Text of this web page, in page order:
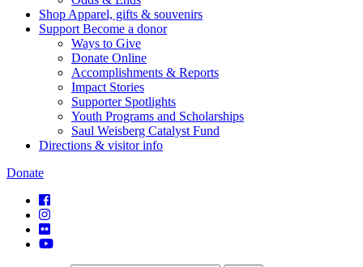
Shop Apparel, gifts & souvenirs
Support Become a donor
Ways to Give
Donate Online
Accomplishments & Reports
Impact Stories
Supporter Spotlights
Youth Programs and Scholarships
Saul Weisberg Catalyst Fund
Directions & visitor info
Donate